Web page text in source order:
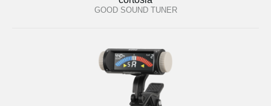
GOOD SOUND TUNER